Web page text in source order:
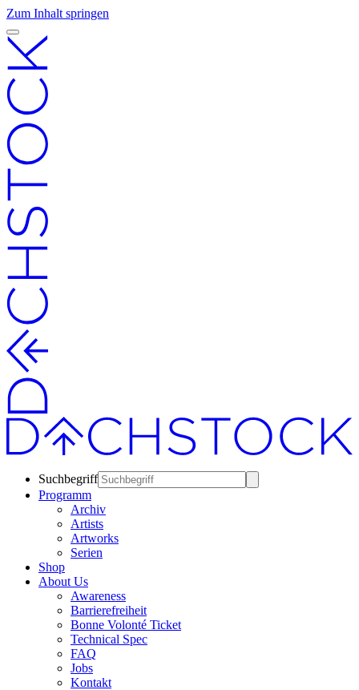
Zum Inhalt springen
Suchbegriff
Programm
Archiv
Artists
Artworks
Serien
Shop
About Us
Awareness
Barrierefreiheit
Bonne Volonté Ticket
Technical Spec
FAQ
Jobs
Kontakt